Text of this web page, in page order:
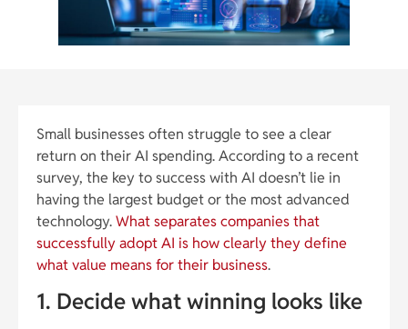
Small businesses often struggle to see a clear
return on their AI spending. According to a recent
survey, the key to success with AI doesn’t lie in
having the largest budget or the most advanced
technology.What separates companies that
successfully adopt AI is how clearly they define
what value means for their business.
1. Decide what winning looks like